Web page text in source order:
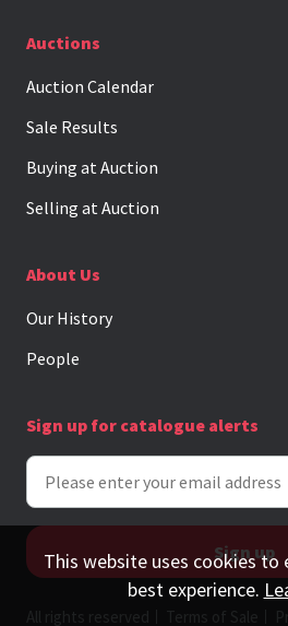
Auctions
Auction Calendar
Sale Results
Buying at Auction
Selling at Auction
About Us
Our History
People
Sign up for catalogue alerts
This website uses cookies to
best experience.